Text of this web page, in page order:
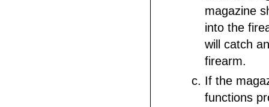
magazine
into the
will catch
firearm.
If the
functions